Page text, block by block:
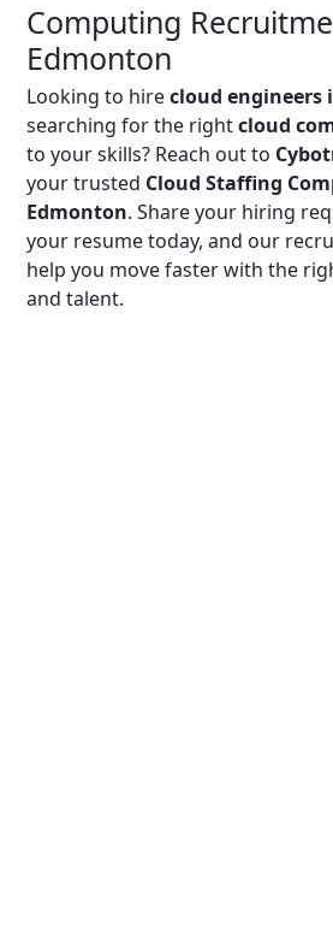
Computing
Edmonton
Looking to hirecloud engineers
searching for the rightcloud
to your skills? Reach out to
your trusted Cloud Staffing
Edmonton. Share your hiring
your resume today, and our
help you move faster with the
and talent.